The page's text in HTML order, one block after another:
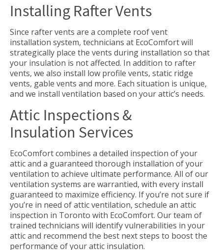
Installing Rafter Vents
Since rafter vents are a complete roof vent
installation system, technicians at EcoComfort will
strategically place the vents during installation so that
your insulation is not affected. In addition to rafter
vents, we also install low profile vents, static ridge
vents, gable vents and more. Each situation is unique,
and we install ventilation based on your attic’s needs.
Attic Inspections &
Insulation Services
EcoComfort combines a detailed inspection of your
attic and a guaranteed thorough installation of your
ventilation to achieve ultimate performance. All of our
ventilation systems are warrantied, with every install
guaranteed to maximize efficiency. If you’re not sure if
you’re in need of attic ventilation, schedule an attic
inspection in Toronto with EcoComfort. Our team of
trained technicians will identify vulnerabilities in your
attic and recommend the best next steps to boost the
performance of your attic insulation.